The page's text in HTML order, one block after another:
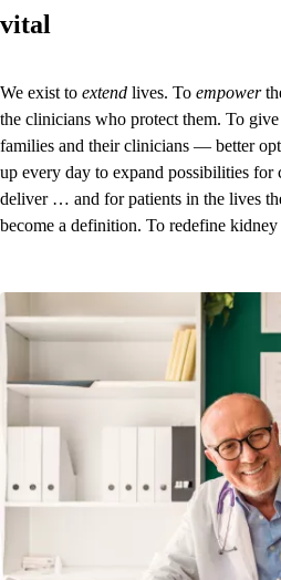
vital
We exist to extend lives. To empower
the clinicians who protect them. To
families and their clinicians — better
up every day to expand possibilities for
deliver … and for patients in the lives
become a definition. To redefine kidney